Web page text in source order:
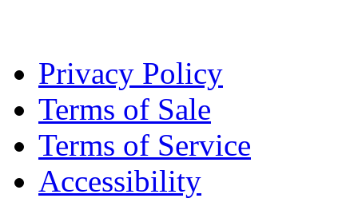
Privacy Policy
Terms of Sale
Terms of Service
Accessibility